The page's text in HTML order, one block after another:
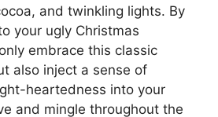
and twinkling lights. By
your ugly Christmas
embrace this classic
also inject a sense of
heartedness into your
and mingle throughout the